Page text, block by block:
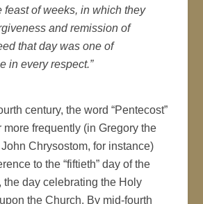
feast of weeks, in which they
and remission of
that day was one of
in every respect.”
century, the word “Pentecost”
more frequently (in Gregory the
Chrysostom, for instance)
to the “fiftieth” day of the
the day celebrating the Holy
the Church. By mid-fourth